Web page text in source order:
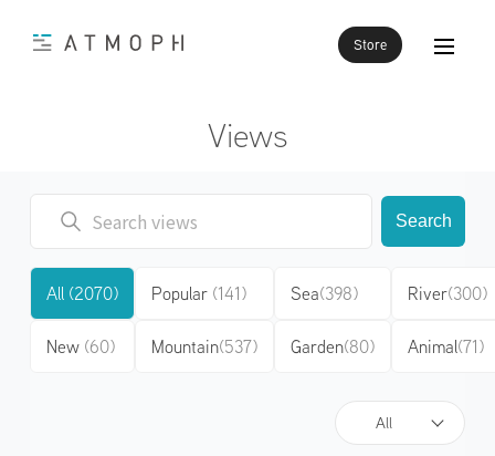
Store
Views
All
Search
All (2070)
New (60)
Popular (141)
Mountain(537)
Sea(398)
Garden(80)
River(300)
Animal(71)